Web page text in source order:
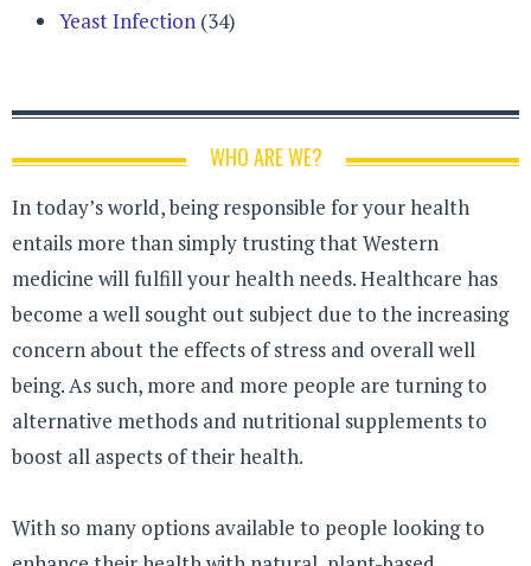
Yeast Infection (34)
WHO ARE WE?
In today’s world, being responsible for your health
entails more than simply trusting that Western
medicine will fulfill your health needs. Healthcare has
become a well sought out subject due to the increasing
concern about the effects of stress and overall well
being. As such, more and more people are turning to
alternative methods and nutritional supplements to
boost all aspects of their health.
With so many options available to people looking to